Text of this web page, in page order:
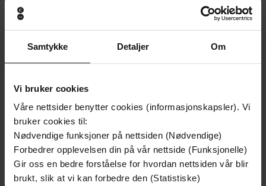
Samtykke Detaljer Om
Vi bruker cookies
Våre nettsider benytter cookies (informasjonskapsler). Vi
bruker cookies til:
Nødvendige funksjoner på nettsiden (Nødvendige)
Forbedrer opplevelsen din på vår nettside (Funksjonelle)
Gir oss en bedre forståelse for hvordan nettsiden vår blir
brukt, slik at vi kan forbedre den (Statistiske)
129,-
Minnesota
EBOK
129,-
Utskudd
Undertittel Read for pleasure at your level, expand your
vocabulary and learn English the fun way!